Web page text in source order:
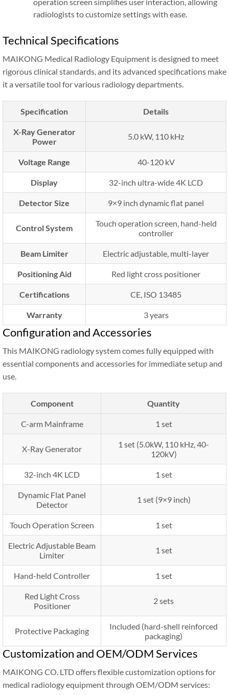
radiologists to customize settings with ease.
Technical Specifications
MAIKONG Medical Radiology Equipment is designed to meet
rigorous clinical standards, and its advanced specifications make
it a versatile tool for various radiology departments.
Specification Details
X-Ray Generator
Power
5.0 kW, 110 kHz
Voltage Range 40-120 kV
Display 32-inch ultra-wide 4K LCD
Detector Size 9×9 inch dynamic flat panel
Control System
Touch operation screen, hand-held
controller
Beam Limiter Electric adjustable, multi-layer
Positioning Aid Red light cross positioner
Certifications CE, ISO 13485
Warranty 3 years
Configuration and Accessories
This MAIKONG radiology system comes fully equipped with
essential components and accessories for immediate setup and
use.
Component Quantity
C-arm Mainframe 1 set
X-Ray Generator
1 set (5.0kW, 110 kHz, 40-
120kV)
32-inch 4K LCD 1 set
Dynamic Flat Panel
Detector
1 set (9×9 inch)
Touch Operation Screen 1 set
Electric Adjustable Beam
Limiter
1 set
Hand-held Controller 1 set
Red Light Cross
Positioner
2 sets
Protective Packaging
Included (hard-shell reinforced
packaging)
Customization and OEM/ODM Services
MAIKONG CO. LTD offers flexible customization options for
medical radiology equipment through OEM/ODM services: